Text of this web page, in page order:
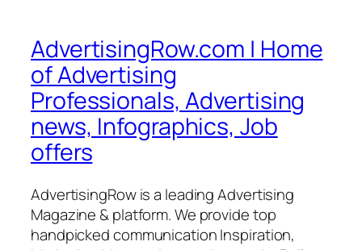
AdvertisingRow.com | Home
of Advertising
Professionals, Advertising
news, Infographics, Job
offers
AdvertisingRow is a leading Advertising
Magazine & platform. We provide top
handpicked communication Inspiration,